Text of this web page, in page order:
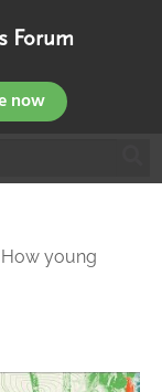
Forum
now
young